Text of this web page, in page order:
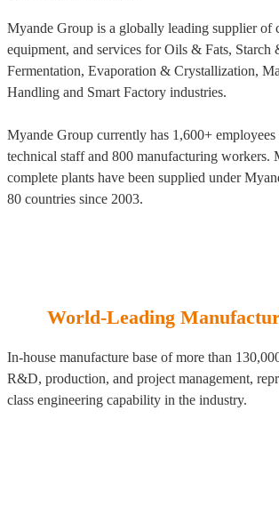
Myande Group is a globally leading supplier of
equipment, and services for Oils & Fats, Starch
Fermentation, Evaporation & Crystallization,
Handling and Smart Factory industries.
Myande Group currently has 1,600+
technical staff and 800 manufacturing workers.
complete plants have been supplied under
80 countries since 2003.
World-Leading
In-house manufacture base of more than
R&D, production, and project management,
class engineering capability in the industry.